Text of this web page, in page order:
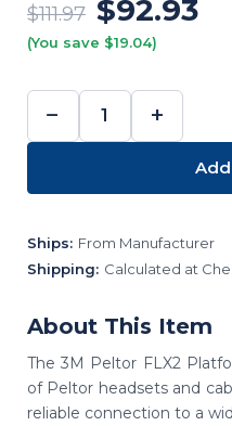
$111.97 $92.93
(You save $19.04)
DECREASE
QUANTITY:
− +
Ships: From Manufacturer
Shipping: Calculated at
About This Item
The 3M Peltor FLX2
of Peltor headsets and
reliable connection to a